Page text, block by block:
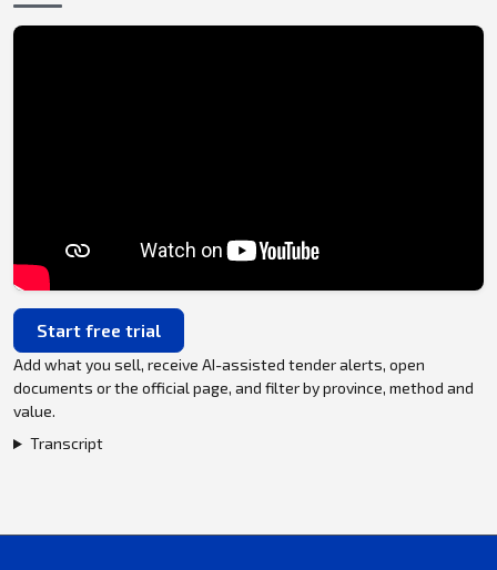
Start free trial
Add what you sell, receive AI-assisted tender alerts, open
documents or the official page, and filter by province, method and
value.
Transcript